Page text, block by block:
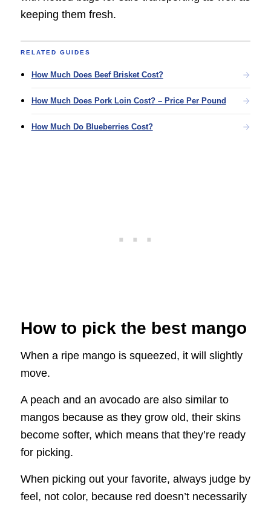
keeping them fresh.
RELATED GUIDES
How Much Does Beef Brisket Cost?
How Much Does Pork Loin Cost? – Price Per Pound
How Much Do Blueberries Cost?
How to pick the best mango
When a ripe mango is squeezed, it will slightly
move.
A peach and an avocado are also similar to
mangos because as they grow old, their skins
become softer, which means that they’re ready
for picking.
When picking out your favorite, always judge by
feel, not color, because red doesn’t necessarily